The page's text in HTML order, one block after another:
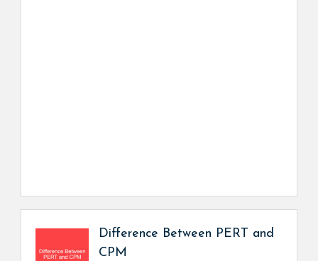
Difference Between PERT and
CPM